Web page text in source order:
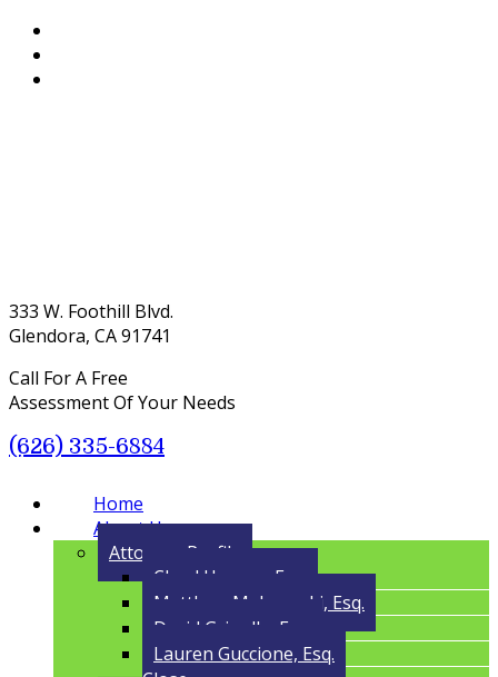
333 W. Foothill Blvd.
Glendora, CA 91741
Call For A Free
Assessment Of Your Needs
(626) 335-6884
Menu
Home
About Us
Attorney Profile
Cloyd Havens, Esq.
Matthew Malczynski, Esq.
David Grigolla, Esq.
Lauren Guccione, Esq.